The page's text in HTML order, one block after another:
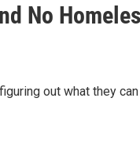
No
out what they